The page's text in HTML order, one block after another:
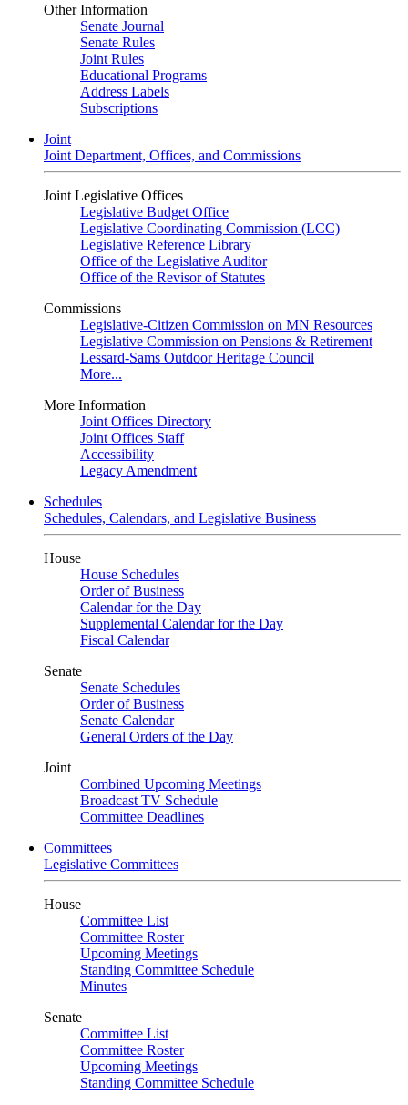
Other Information
Senate Journal
Senate Rules
Joint Rules
Educational Programs
Address Labels
Subscriptions
Joint
Joint Department, Offices, and Commissions
Joint Legislative Offices
Legislative Budget Office
Legislative Coordinating Commission (LCC)
Legislative Reference Library
Office of the Legislative Auditor
Office of the Revisor of Statutes
Commissions
Legislative-Citizen Commission on MN Resources
Legislative Commission on Pensions & Retirement
Lessard-Sams Outdoor Heritage Council
More...
More Information
Joint Offices Directory
Joint Offices Staff
Accessibility
Legacy Amendment
Schedules
Schedules, Calendars, and Legislative Business
House
House Schedules
Order of Business
Calendar for the Day
Supplemental Calendar for the Day
Fiscal Calendar
Senate
Senate Schedules
Order of Business
Senate Calendar
General Orders of the Day
Joint
Combined Upcoming Meetings
Broadcast TV Schedule
Committee Deadlines
Committees
Legislative Committees
House
Committee List
Committee Roster
Upcoming Meetings
Standing Committee Schedule
Minutes
Senate
Committee List
Committee Roster
Upcoming Meetings
Standing Committee Schedule